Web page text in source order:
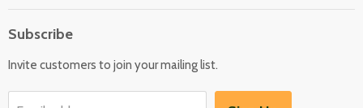
Subscribe
Invite customers to join your mailing list.